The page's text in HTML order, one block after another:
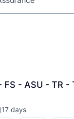
- ASU - TR -
17 days